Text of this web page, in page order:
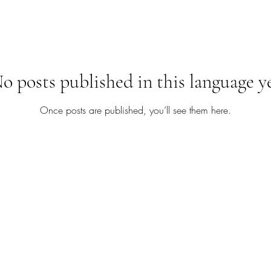
posts published in this language
Once posts are published, you’ll see them here.